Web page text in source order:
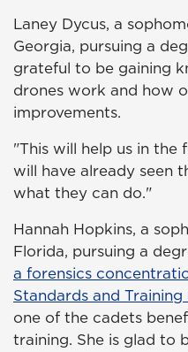
Laney Dycus, a
Georgia, pursuing a
grateful to be gaining
drones work and how
improvements.
"This will help us in the
will have already seen
what they can do."
Hannah Hopkins, a
Florida, pursuing a
a forensics
Standards and
one of the cadets
training. She is glad to